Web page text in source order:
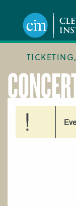
content
FACILITIES
LOCATION &
TICKETING &